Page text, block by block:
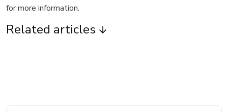
for more information.
Related articles